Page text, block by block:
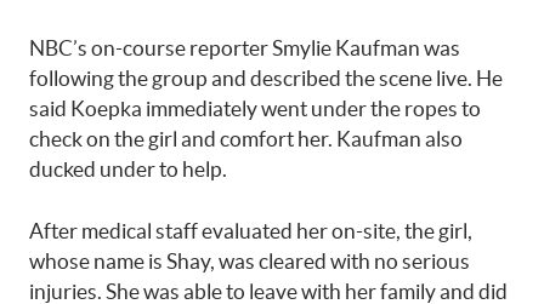
NBC’s on-course reporter Smylie Kaufman was
following the group and described the scene live. He
said Koepka immediately went under the ropes to
check on the girl and comfort her. Kaufman also
ducked under to help.
After medical staff evaluated her on-site, the girl,
whose name is Shay, was cleared with no serious
injuries. She was able to leave with her family and did